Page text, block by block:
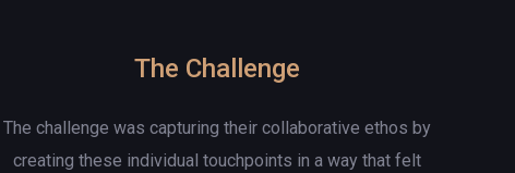
The Challenge
The challenge was capturing their collaborative ethos by
creating these individual touchpoints in a way that felt